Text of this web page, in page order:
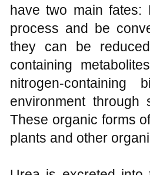
have two main fates:
process and be
they can be
containing
nitrogen-
environment
These organic forms
plants and other